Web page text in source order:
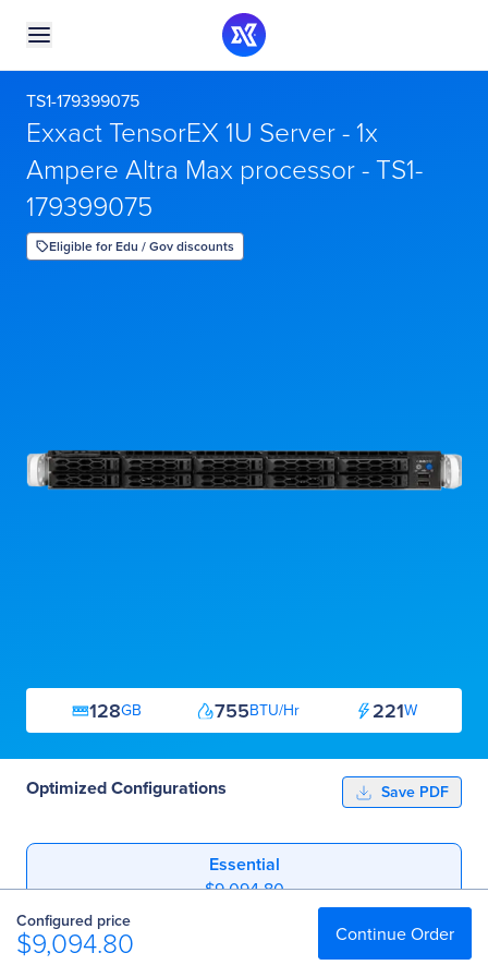
TS1-179399075
Exxact TensorEX 1U Server - 1x
Ampere Altra Max processor - TS1-
179399075
Eligible for Edu / Gov discounts
128GB 755BTU/Hr 221W
Optimized Configurations Save PDF
Essential
$9,094.80
Configured price
$9,094.80 Continue Order